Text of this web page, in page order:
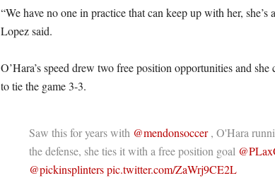
“We have no one in practice that can keep up with her,
Lopez said.
O’Hara’s speed drew two free position opportunities and
to tie the game 3-3.
Saw this for years with @mendonsoccer, O'Hara
the defense, she ties it with a free position goal
@pickinsplinterspic.twitter.com/ZaWrj9CE2L